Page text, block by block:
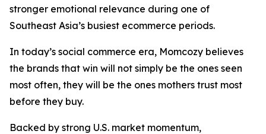
stronger emotional relevance during one of
Southeast Asia’s busiest ecommerce periods.
In today’s social commerce era, Momcozy believes
the brands that win will not simply be the ones seen
most often, they will be the ones mothers trust most
before they buy.
Backed by strong U.S. market momentum,